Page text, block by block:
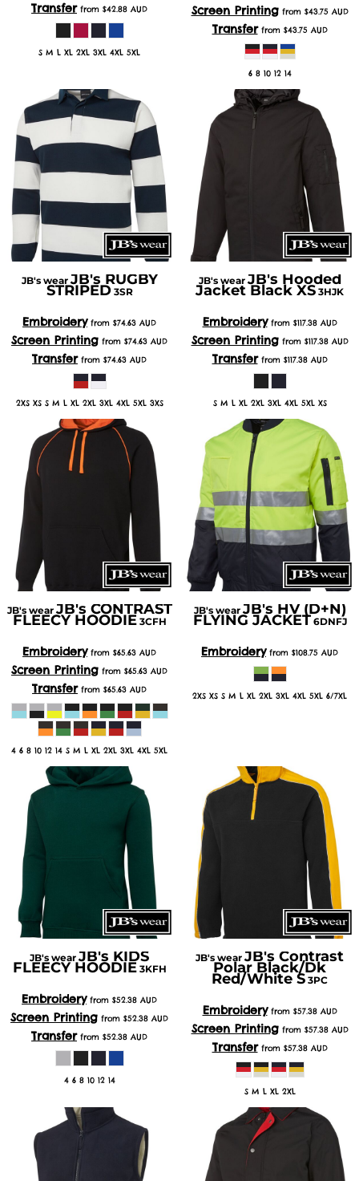
Transferfrom $42.88AUD
S M L XL 2XL 3XL 4XL 5XL
Screen Printingfrom $43.75AUD
Transferfrom $43.75AUD
6 8 10 12 14
JB's wear JB's RUGBY
STRIPED 3SR
Embroideryfrom $74.63AUD
Screen Printing from $74.63AUD
Transferfrom $74.63AUD
2XS XS S M L XL 2XL 3XL 4XL 5XL 3XS
JB's wear JB's Hooded
Jacket Black XS 3HJK
Embroideryfrom $117.38AUD
Screen Printingfrom $117.38AUD
Transferfrom $117.38AUD
S M L XL 2XL 3XL 4XL 5XL XS
JB's wear JB's CONTRAST
FLEECY HOODIE 3CFH
Embroideryfrom $65.63AUD
Screen Printing from $65.63AUD
Transferfrom $65.63AUD
4 6 8 10 12 14 S M L XL 2XL 3XL 4XL 5XL
JB's wear JB's HV (D+N)
FLYING JACKET 6DNFJ
Embroideryfrom $108.75AUD
2XS XS S M L XL 2XL 3XL 4XL 5XL 6/7XL
JB's wear JB's KIDS
FLEECY HOODIE 3KFH
Embroideryfrom $52.38AUD
Screen Printing from $52.38AUD
Transferfrom $52.38AUD
4 6 8 10 12 14
JB's wear JB's Contrast
Polar Black/Dk
Red/White S 3PC
Embroideryfrom $57.38AUD
Screen Printingfrom $57.38AUD
Transferfrom $57.38AUD
S M L XL 2XL